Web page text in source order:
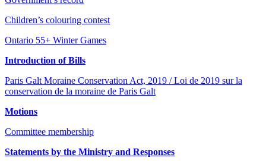
Children’s colouring contest
Ontario 55+ Winter Games
Introduction of Bills
Paris Galt Moraine Conservation Act, 2019 / Loi de 2019 sur la
conservation de la moraine de Paris Galt
Motions
Committee membership
Statements by the Ministry and Responses